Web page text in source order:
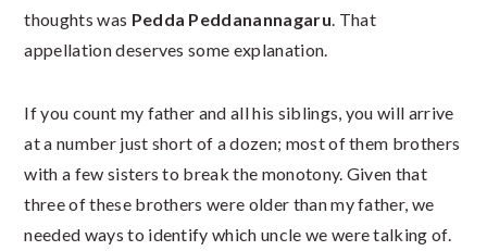
thoughts was Pedda Peddanannagaru . That
appellation deserves some explanation.
If you count my father and all his siblings, you will arrive
at a number just short of a dozen; most of them brothers
with a few sisters to break the monotony. Given that
three of these brothers were older than my father, we
needed ways to identify which uncle we were talking of.